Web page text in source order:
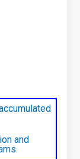
and